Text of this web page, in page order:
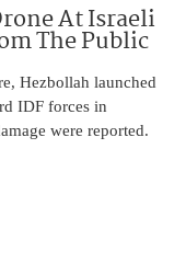
At Israeli
The Public
Hezbollah launched
IDF forces in
were reported.